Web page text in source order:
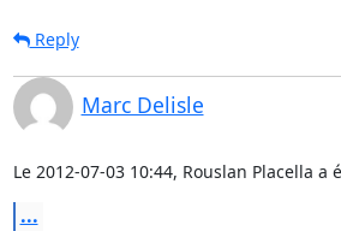
Reply
Marc Delisle
Le 2012-07-03 10:44, Rouslan Placella a
...